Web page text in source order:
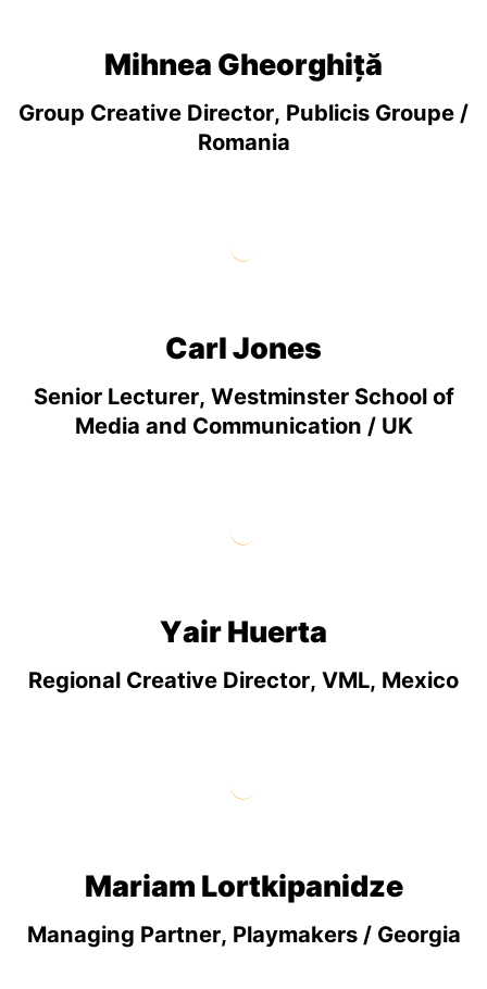
Mihnea Gheorghiță
Group Creative Director, Publicis Groupe /
Romania
Carl Jones
Senior Lecturer, Westminster School of
Media and Communication / UK
Yair Huerta
Regional Creative Director, VML, Mexico
Mariam Lortkipanidze
Managing Partner, Playmakers / Georgia